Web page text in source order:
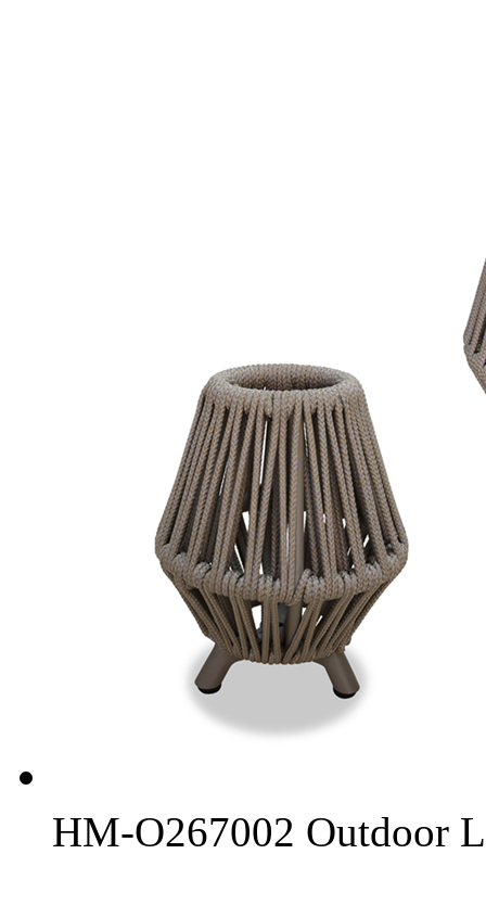
HM-O267002 Outdoor